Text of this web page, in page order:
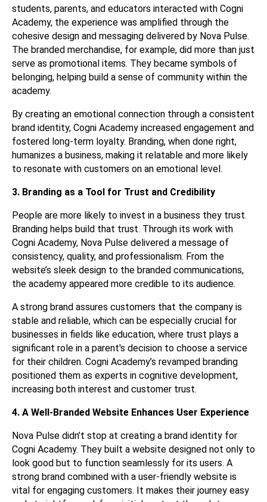
students, parents, and educators interacted with Cogni
Academy, the experience was amplified through the
cohesive design and messaging delivered by Nova Pulse.
The branded merchandise, for example, did more than just
serve as promotional items. They became symbols of
belonging, helping build a sense of community within the
academy.
By creating an emotional connection through a consistent
brand identity, Cogni Academy increased engagement and
fostered long-term loyalty. Branding, when done right,
humanizes a business, making it relatable and more likely
to resonate with customers on an emotional level.
3. Branding as a Tool for Trust and Credibility
People are more likely to invest in a business they trust.
Branding helps build that trust. Through its work with
Cogni Academy, Nova Pulse delivered a message of
consistency, quality, and professionalism. From the
website’s sleek design to the branded communications,
the academy appeared more credible to its audience.
A strong brand assures customers that the company is
stable and reliable, which can be especially crucial for
businesses in fields like education, where trust plays a
significant role in a parent's decision to choose a service
for their children. Cogni Academy’s revamped branding
positioned them as experts in cognitive development,
increasing both interest and customer trust.
4. A Well-Branded Website Enhances User Experience
Nova Pulse didn’t stop at creating a brand identity for
Cogni Academy. They built a website designed not only to
look good but to function seamlessly for its users. A
strong brand combined with a user-friendly website is
vital for engaging customers. It makes their journey easy